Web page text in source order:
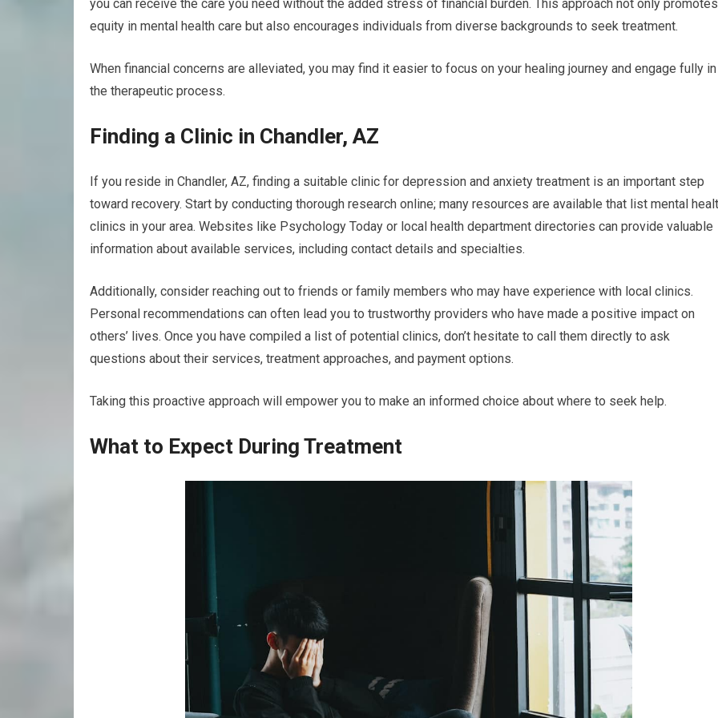
you can receive the care you need without the added stress of financial burden. This approach not only promotes
equity in mental health care but also encourages individuals from diverse backgrounds to seek treatment.
When financial concerns are alleviated, you may find it easier to focus on your healing journey and engage fully in
the therapeutic process.
Finding a Clinic in Chandler, AZ
If you reside in Chandler, AZ, finding a suitable clinic for depression and anxiety treatment is an important step
toward recovery. Start by conducting thorough research online; many resources are available that list mental
clinics in your area. Websites like Psychology Today or local health department directories can provide valuable
information about available services, including contact details and specialties.
Additionally, consider reaching out to friends or family members who may have experience with local clinics.
Personal recommendations can often lead you to trustworthy providers who have made a positive impact on
others’ lives. Once you have compiled a list of potential clinics, don’t hesitate to call them directly to ask
questions about their services, treatment approaches, and payment options.
Taking this proactive approach will empower you to make an informed choice about where to seek help.
What to Expect During Treatment